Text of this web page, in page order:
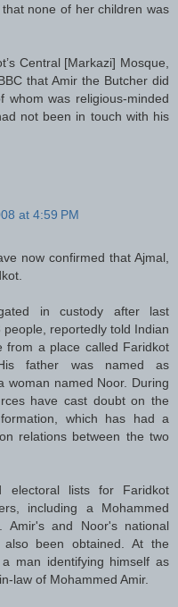
none of her children was
Central [Markazi] Mosque,
that Amir the Butcher did
whom was religious-minded
not been in touch with his
at 4:59 PM
now confirmed that Ajmal,
in custody after last
reportedly told Indian
from a place called Faridkot
father was named as
woman named Noor. During
have cast doubt on the
which has had a
relations between the two
electoral lists for Faridkot
including a Mohammed
Amir's and Noor's national
been obtained. At the
man identifying himself as
law of Mohammed Amir.